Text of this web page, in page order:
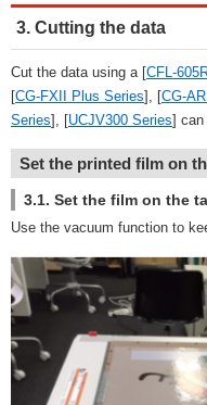
3. Cutting the data
Cut the data using a [CFL-
[CG-FXII Plus Series], [CG-
Series], [UCJV300 Series] can
Set the printed film on
3.1. Set the film on the
Use the vacuum function to